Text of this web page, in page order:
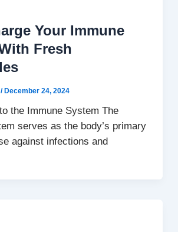
Your Immune
Fresh
/ December 24, 2024
the Immune System The
serves as the body’s primary
against infections and